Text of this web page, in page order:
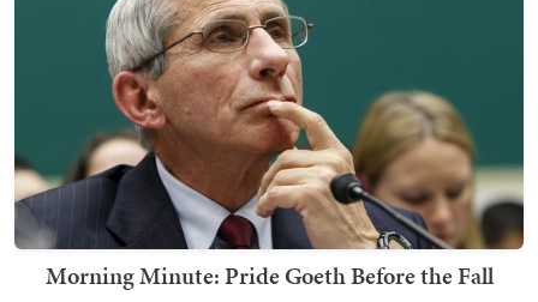
Morning Minute: Pride Goeth Before the Fall